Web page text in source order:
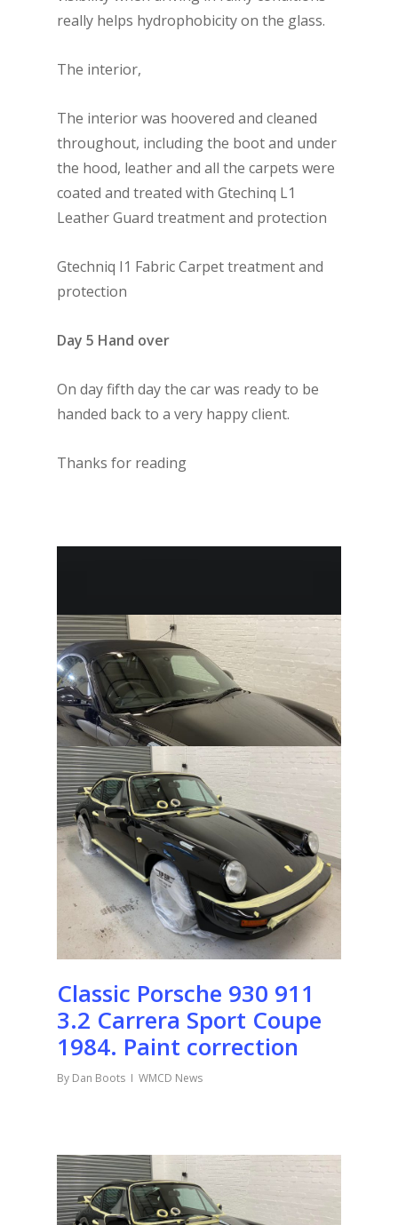
really helps hydrophobicity on the glass.
The interior,
The interior was hoovered and cleaned
throughout, including the boot and under
the hood, leather and all the carpets were
coated and treated with Gtechinq L1
Leather Guard treatment and protection
Gtechniq I1 Fabric Carpet treatment and
protection
Day 5 Hand over
On day fifth day the car was ready to be
handed back to a very happy client.
Thanks for reading
Classic Porsche 930 911
3.2 Carrera Sport Coupe
1984. Paint correction
By Dan Boots WMCD News